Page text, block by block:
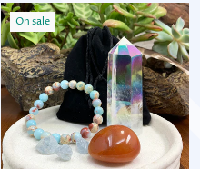
On sale